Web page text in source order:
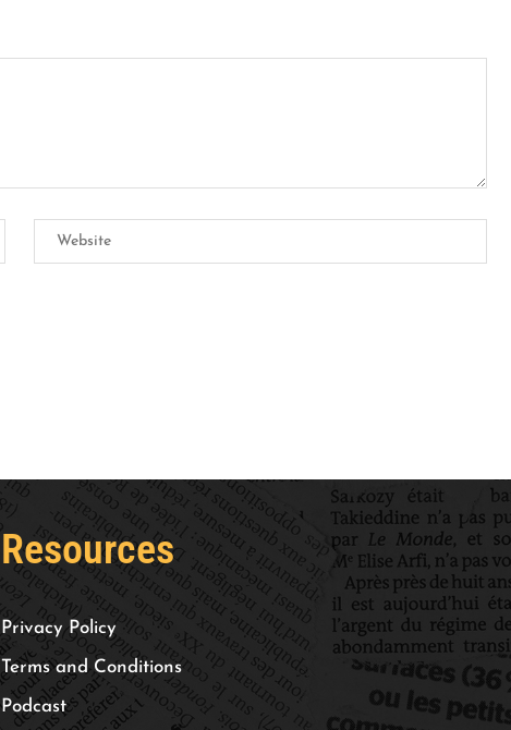
Resources
Privacy Policy
Terms and Conditions
Podcast